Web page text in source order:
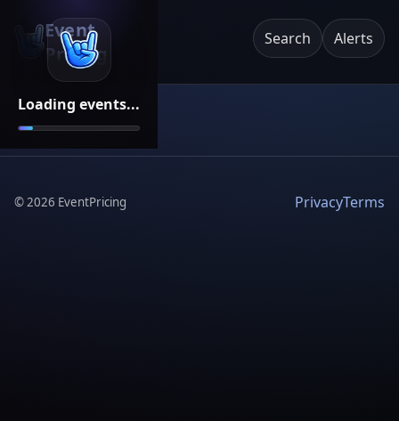
Loading events...
Event
Pricing
Search Alerts
©2026 EventPricing PrivacyTerms